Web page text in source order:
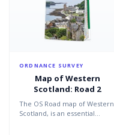
ORDNANCE SURVEY
Map of Western
Scotland: Road 2
The OS Road map of Western
Scotland, is an essential